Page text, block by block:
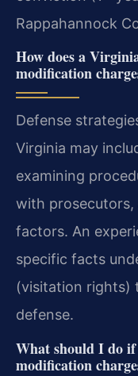
Rappahannock
How does a
modification
Defense
Virginia may
examining
with
factors. An
specific facts
(visitation rights)
defense.
What should I do
modification